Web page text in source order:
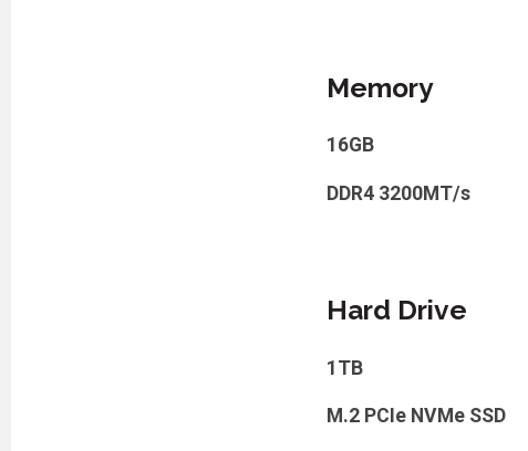
Memory
16GB
DDR4 3200MT/s
Hard Drive
1TB
M.2 PCIe NVMe SSD